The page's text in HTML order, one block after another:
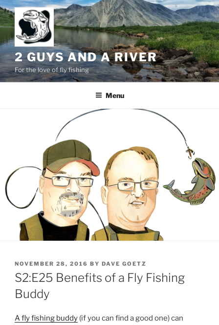
Skip
to
content
2 GUYS AND A RIVER
For the love of fly fishing
Menu
POSTED
ON
NOVEMBER 28, 2016 BY DAVE GOETZ
S2:E25 Benefits of a Fly Fishing
Buddy
A fly fishing buddy (if you can find a good one) can